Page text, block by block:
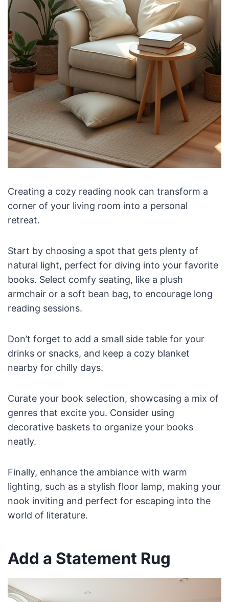
Creating a cozy reading nook can transform a
corner of your living room into a personal
retreat.
Start by choosing a spot that gets plenty of
natural light, perfect for diving into your favorite
books. Select comfy seating, like a plush
armchair or a soft bean bag, to encourage long
reading sessions.
Don’t forget to add a small side table for your
drinks or snacks, and keep a cozy blanket
nearby for chilly days.
Curate your book selection, showcasing a mix of
genres that excite you. Consider using
decorative baskets to organize your books
neatly.
Finally, enhance the ambiance with warm
lighting, such as a stylish floor lamp, making your
nook inviting and perfect for escaping into the
world of literature.
Add a Statement Rug